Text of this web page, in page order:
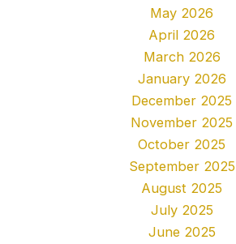
May 2026
April 2026
March 2026
January 2026
December 2025
November 2025
October 2025
September 2025
August 2025
July 2025
June 2025